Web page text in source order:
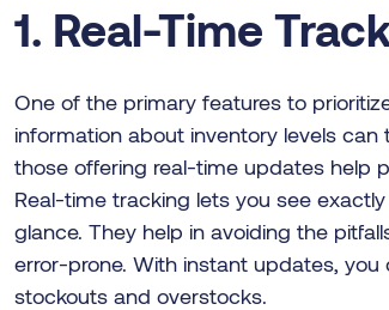
1. Real-Time
One of the primary features to
information about inventory levels
those offering real-time updates help
Real-time tracking lets you see
glance. They help in avoiding the
error-prone. With instant updates,
stockouts and overstocks.